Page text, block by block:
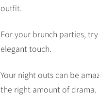
outfit.
For your brunch parties,
elegant touch.
Your night outs can be
the right amount of drama.